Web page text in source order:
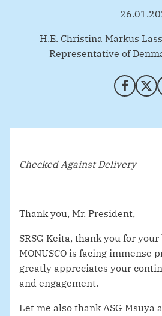
By
H.E. Christina Markus
Representative of
Share on
Checked Against Delivery
Thank you, Mr. President,
SRSG Keita, thank you for
MONUSCO is facing immense
greatly appreciates your
and engagement.
Let me also thank ASG Msuya